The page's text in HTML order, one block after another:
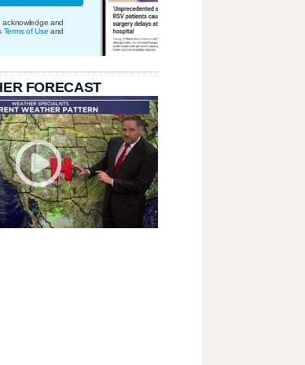
acknowledge and
Terms of Use and
FORECAST